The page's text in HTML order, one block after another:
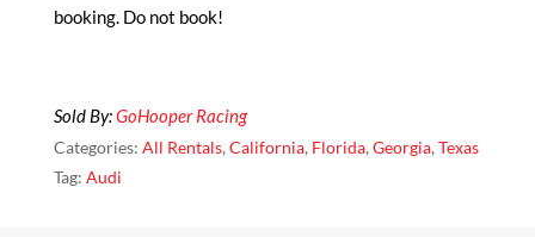
booking. Do not book!
Sold By:GoHooper Racing
Categories: All Rentals, California, Florida, Georgia, Texas
Tag: Audi